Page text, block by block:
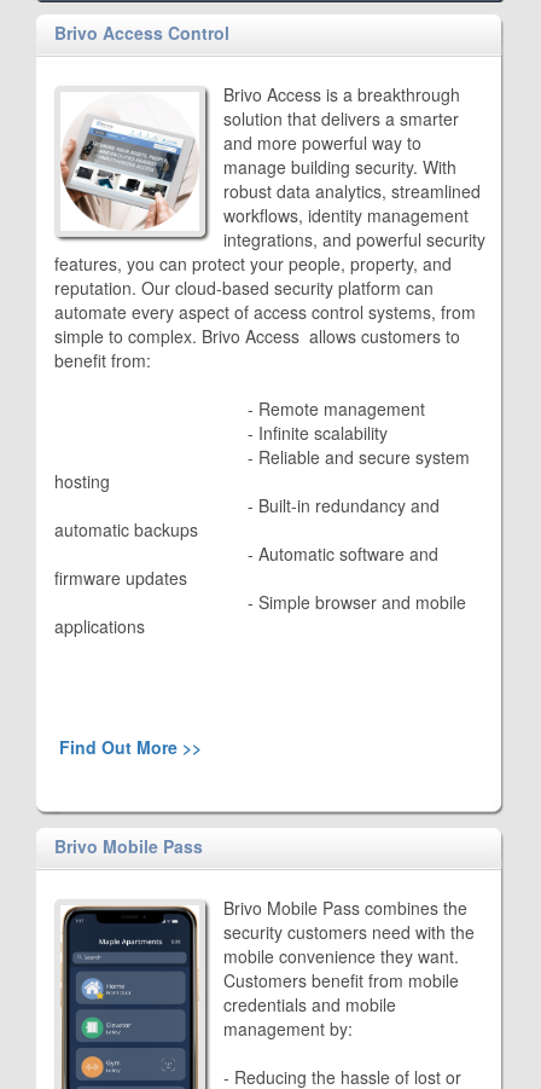
Brivo Access Control
Brivo Access is a breakthrough
solution that delivers a smarter
and more powerful way to
manage building security. With
robust data analytics, streamlined
workflows, identity management
integrations, and powerful security
features, you can protect your people, property, and
reputation. Our cloud-based security platform can
automate every aspect of access control systems, from
simple to complex. Brivo Access allows customers to
benefit from:
					-
Remote management
					-
Infinite scalability
					-
Reliable and secure system
hosting
					-
Built-in redundancy and
automatic backups
					-
Automatic software and
firmware updates
					-
Simple browser and mobile
applications
Find Out More >>
Brivo Mobile Pass
Brivo Mobile Pass combines the
security customers need with the
mobile convenience they want.
Customers benefit from mobile
credentials and mobile
management by:
- Reducing the hassle of lost or